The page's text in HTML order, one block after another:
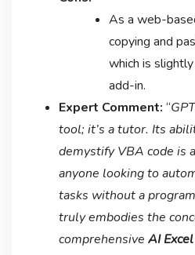
As a web-
copying and
which is
add-in.
Expert Comment: “
tool; it’s a tutor. Its
demystify VBA code is
anyone looking to
tasks without a
truly embodies the
comprehensive AI